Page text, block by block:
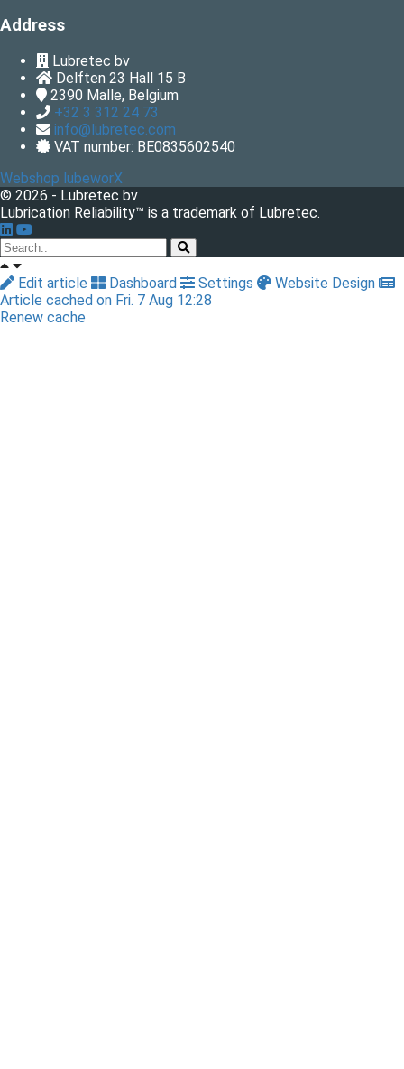
Address
Lubretec bv
Delften 23 Hall 15 B
2390 Malle, Belgium
+32 3 312 24 73
info@lubretec.com
VAT number: BE0835602540
Webshop lubeworX
© 2026 - Lubretec bv
Lubrication Reliability™ is a trademark of Lubretec.
Edit article Dashboard Settings
Website Design
Article cached on Fri. 7 Aug 12:28
Renew cache